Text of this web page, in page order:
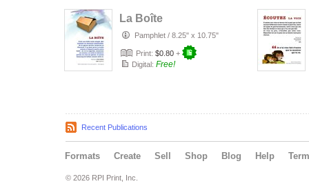
La Boîte
Pamphlet / 8.25" x 10.75"
Print: $0.80 +
Digital: Free!
Recent Publications
Formats Create Sell Shop Blog Help
© 2026 RPI Print, Inc.